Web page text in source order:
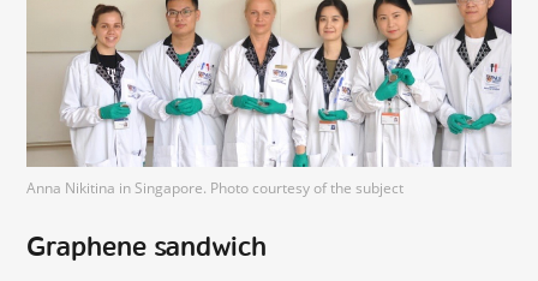
Anna Nikitina in Singapore. Photo courtesy of the subject
Graphene sandwich